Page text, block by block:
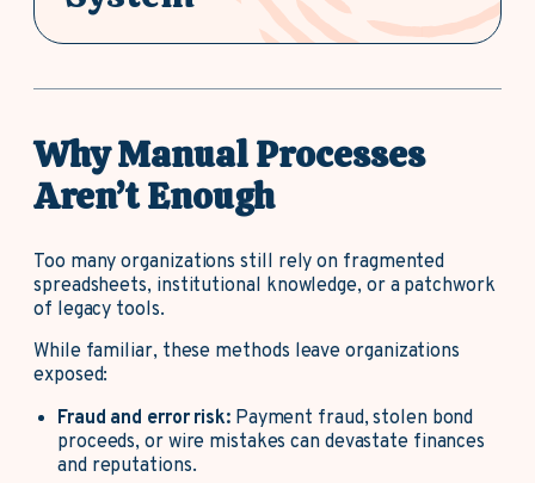
Why Manual Processes
Aren’t Enough
Too many organizations still rely on fragmented
spreadsheets, institutional knowledge, or a patchwork
of legacy tools.
While familiar, these methods leave organizations
exposed:
Fraud and error risk:Payment fraud, stolen bond
proceeds, or wire mistakes can devastate finances
and reputations.